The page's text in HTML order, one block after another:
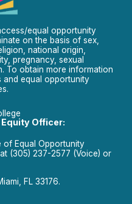
equal opportunity
on the basis of sex,
national origin,
pregnancy, sexual
To obtain more information
and equal opportunity
Officer:
of Equal Opportunity
(305) 237-2577 (Voice) or
FL 33176.